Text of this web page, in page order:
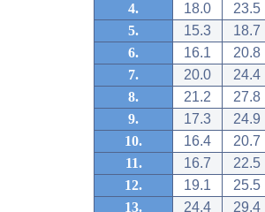
4.
18.0
23.5
5.
15.3
18.7
6.
16.1
20.8
7.
20.0
24.4
8.
21.2
27.8
9.
17.3
24.9
10.
16.4
20.7
11.
16.7
22.5
12.
19.1
25.5
13.
24.4
29.4